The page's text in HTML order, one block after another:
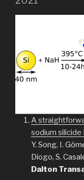
A
sodium silicide
Y. Song, I.
Diogo, S.
Dalton